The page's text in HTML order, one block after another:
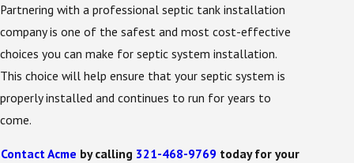
down the drain flows into your septic system’s tank,
where it is treated and broken down by bacteria. Once
the initial treatment process is complete,
wastewater flows to a septic drain field. After
wastewater has reached this final step in the
the ground.
Partnering with a professional septic tank installation
company is one of the safest and most cost-effective
choices you can make for septic system installation.
This choice will help ensure that your septic system is
properly installed and continues to run for years to
come.
Contact Acme by calling 321-468-9769 today for your